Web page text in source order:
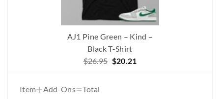
AJ1 Pine Green – Kind –
Black T-Shirt
$26.95 Original
$20.21
Item+Add-Ons=Total